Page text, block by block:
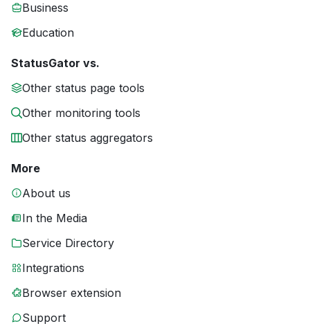
Business
Education
StatusGator vs.
Other status page tools
Other monitoring tools
Other status aggregators
More
About us
In the Media
Service Directory
Integrations
Browser extension
Support